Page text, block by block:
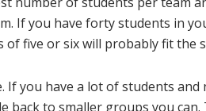
If you have forty students in
of five or six will probably fit the
If you have a lot of students and
to smaller groups you can.